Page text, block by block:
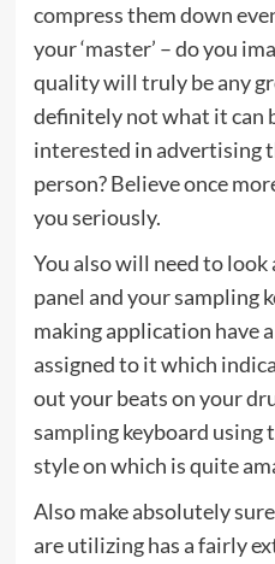
compress them down
your ‘master’ – do you
quality will truly be any
definitely not what it can
interested in advertising
person? Believe once
you seriously.
You also will need to
panel and your sampling
making application have
assigned to it which
out your beats on your
sampling keyboard using
style on which is quite
Also make absolutely
are utilizing has a fairly